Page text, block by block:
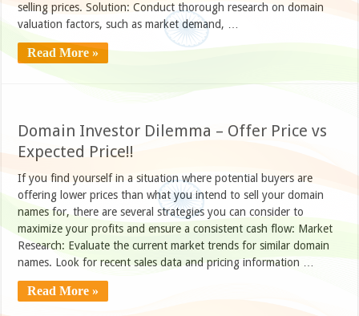
selling prices. Solution: Conduct thorough research on domain
valuation factors, such as market demand, …
Read More »
Domain Investor Dilemma – Offer Price vs
Expected Price!!
If you find yourself in a situation where potential buyers are
offering lower prices than what you intend to sell your domain
names for, there are several strategies you can consider to
maximize your profits and ensure a consistent cash flow: Market
Research: Evaluate the current market trends for similar domain
names. Look for recent sales data and pricing information …
Read More »